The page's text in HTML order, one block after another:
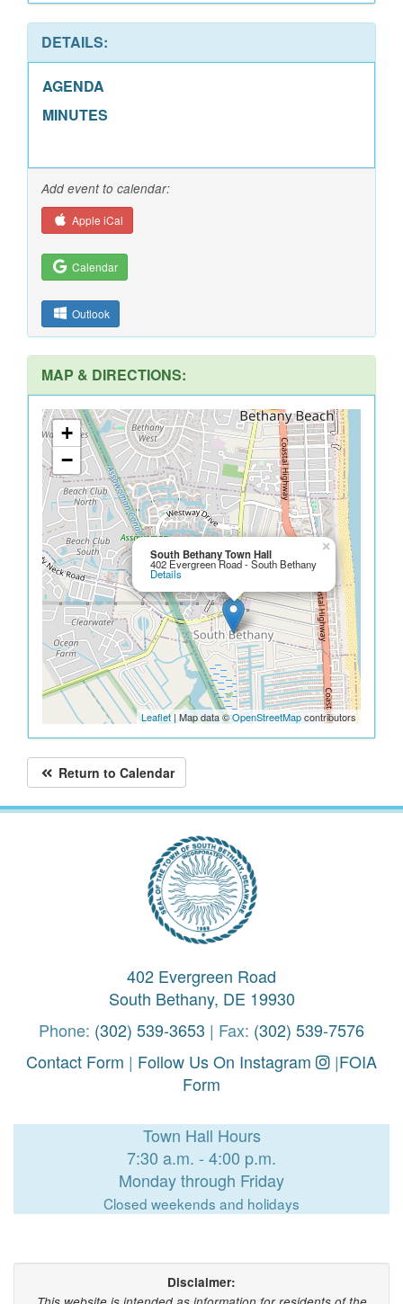
DETAILS:
AGENDA
MINUTES
Add event to calendar:
Apple iCal
Calendar
Outlook
MAP & DIRECTIONS:
South Bethany Town Hall
402 Evergreen Road - South Bethany
Details
×
+
−
Leaflet | Map data ©OpenStreetMapcontributors
Return to Calendar
402 Evergreen Road
South Bethany, DE 19930
Phone: (302) 539-3653 | Fax: (302) 539-7576
Contact Form | Follow Us On Instagram |FOIA
Form
Town Hall Hours
7:30 a.m. - 4:00 p.m.
Monday through Friday
Closed weekends and holidays
Disclaimer: